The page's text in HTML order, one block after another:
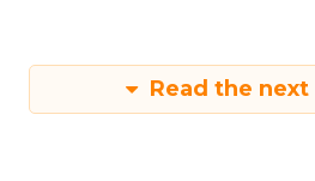
Read the